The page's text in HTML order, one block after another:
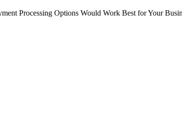
Processing Options Would Work Best for Your